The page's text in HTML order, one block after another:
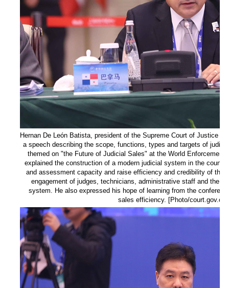
Hernan De León Batista, president of the Supreme Court of Justice
a speech describing the scope, functions, types and targets of
themed on "the Future of Judicial Sales" at the World Enforcement
explained the construction of a modern judicial system in the
and assessment capacity and raise efficiency and credibility of the
engagement of judges, technicians, administrative staff and the
system. He also expressed his hope of learning from the
sales efficiency. [Photo/court.gov.cn]